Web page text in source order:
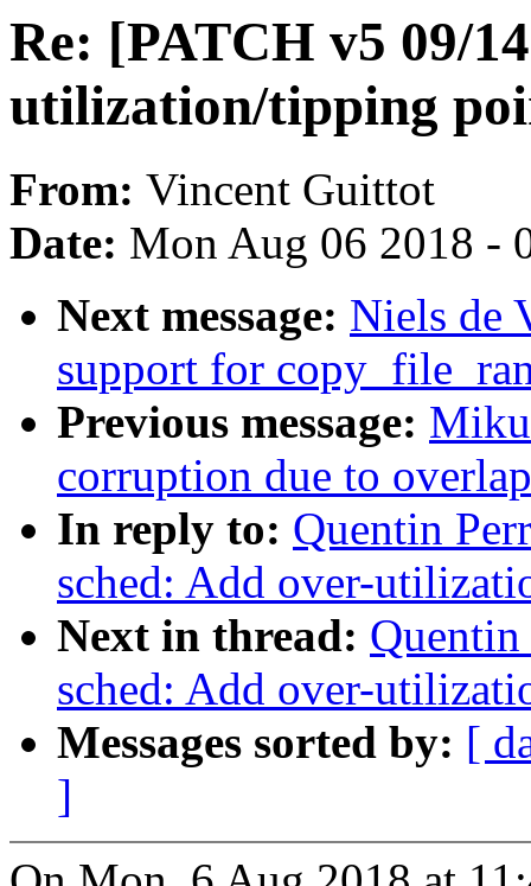
Re: [PATCH v5 09/
utilization/tipping
From: Vincent Guittot
Date: Mon Aug 06 2018 -
Next message: Niels de
support for
Previous message:
corruption due to
In reply to: Quentin
sched: Add over-
Next in thread:
sched: Add over-
Messages sorted by: [
]